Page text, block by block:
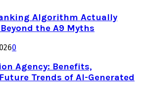
Algorithm Actually
the A9 Myths
0
Agency: Benefits,
Trends of AI-Generated